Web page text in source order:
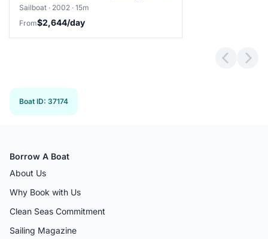
Sailboat · 2002 · 15m
From$2,644/day
Boat ID: 37174
Borrow A Boat
About Us
Why Book with Us
Clean Seas Commitment
Sailing Magazine